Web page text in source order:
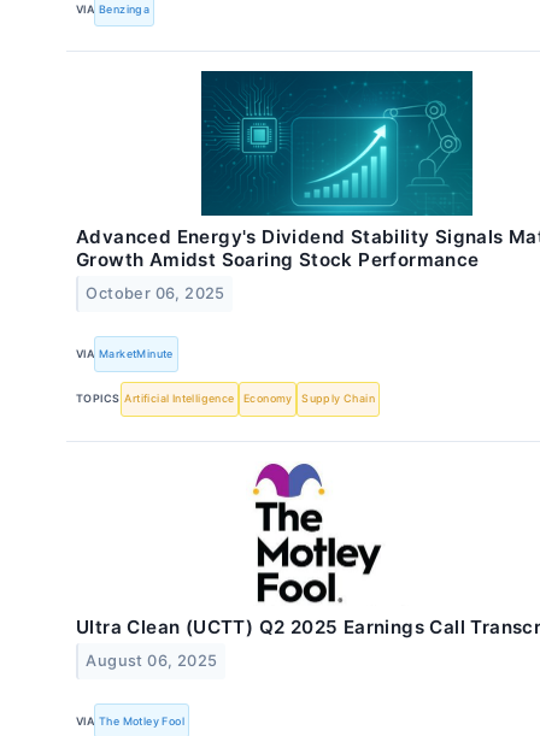
VIA Benzinga
Advanced Energy's Dividend Stability Signals
Growth Amidst Soaring Stock Performance
October 06, 2025
VIA MarketMinute
TOPICS Artificial Intelligence Economy Supply Chain
Ultra Clean (UCTT) Q2 2025 Earnings Call
August 06, 2025
VIA The Motley Fool